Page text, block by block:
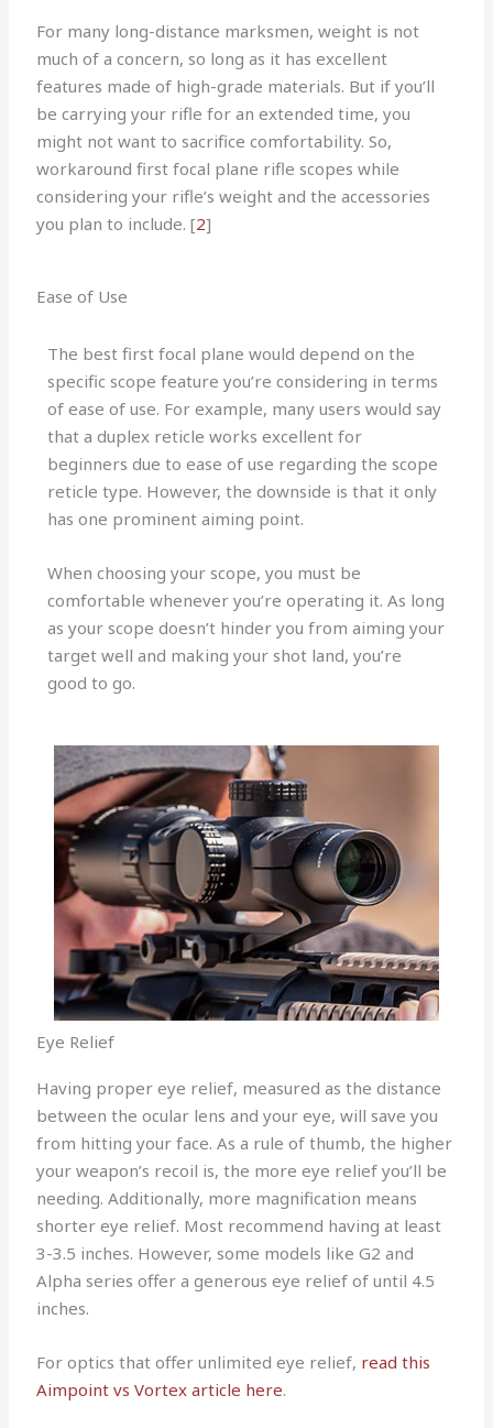
For many long-distance marksmen, weight is not
much of a concern, so long as it has excellent
features made of high-grade materials. But if you’ll
be carrying your rifle for an extended time, you
might not want to sacrifice comfortability. So,
workaround first focal plane rifle scopes while
considering your rifle’s weight and the accessories
you plan to include.[2]
Ease of Use
The best first focal plane would depend on the
specific scope feature you’re considering in terms
of ease of use. For example, many users would say
that a duplex reticle works excellent for
beginners due to ease of use regarding the scope
reticle type. However, the downside is that it only
has one prominent aiming point.
When choosing your scope, you must be
comfortable whenever you’re operating it. As long
as your scope doesn’t hinder you from aiming your
target well and making your shot land, you’re
good to go.
Eye Relief
Having proper eye relief, measured as the distance
between the ocular lens and your eye, will save you
from hitting your face. As a rule of thumb, the higher
your weapon’s recoil is, the more eye relief you’ll be
needing. Additionally, more magnification means
shorter eye relief. Most recommend having at least
3-3.5 inches. However, some models like G2 and
Alpha series offer a generous eye relief of until 4.5
inches.
For optics that offer unlimited eye relief, read this
Aimpoint vs Vortex article here.